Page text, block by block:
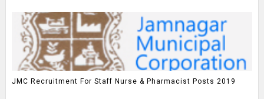
JMC Recruitment For Staff Nurse & Pharmacist Posts 2019